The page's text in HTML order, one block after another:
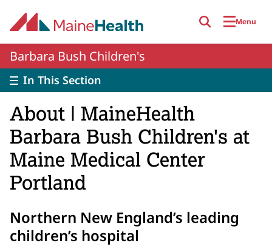
Menu
Barbara Bush Children's
In This Section
About | MaineHealth
Barbara Bush Children's at
Maine Medical Center
Portland
Northern New England’s leading
children’s hospital